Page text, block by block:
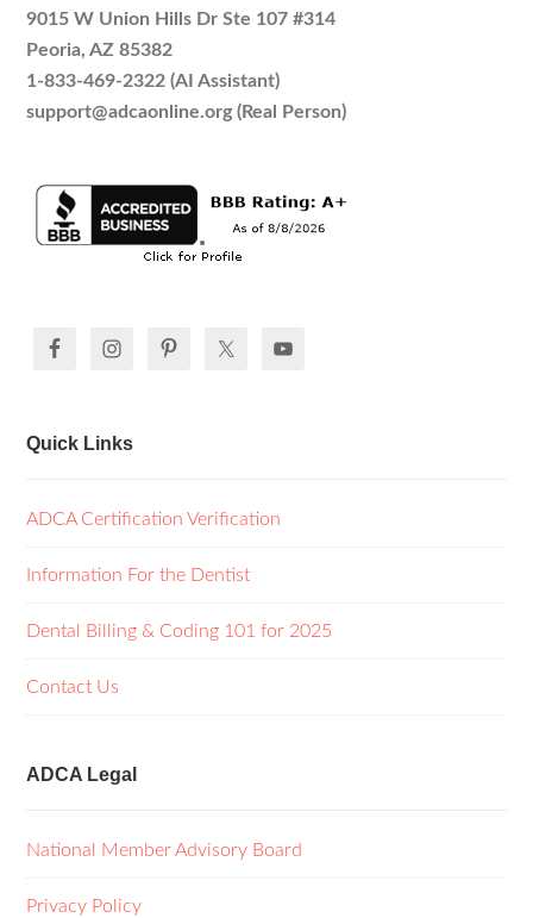
9015 W Union Hills Dr Ste 107 #314
Peoria, AZ 85382
1-833-469-2322 (AI Assistant)
support@adcaonline.org (Real Person)
Quick Links
ADCA Certification Verification
Information For the Dentist
Dental Billing & Coding 101 for 2025
Contact Us
ADCA Legal
National Member Advisory Board
Privacy Policy